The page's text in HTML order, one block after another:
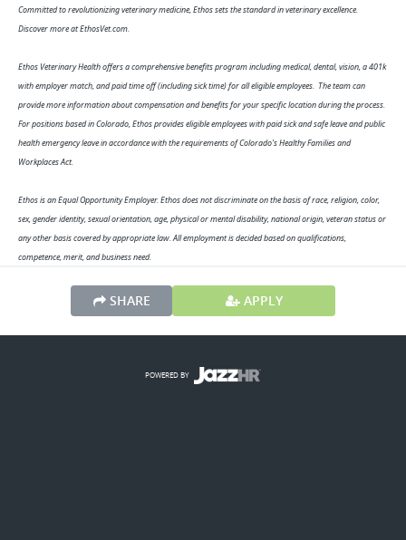
Committed to revolutionizing veterinary medicine, Ethos sets the standard in veterinary excellence.
Discover more at EthosVet.com.
Ethos Veterinary Health offers a comprehensive benefits program including medical, dental, vision, a 401k
with employer match, and paid time off (including sick time) for all eligible employees. The team can
provide more information about compensation and benefits for your specific location during the process.
For positions based in Colorado, Ethos provides eligible employees with paid sick and safe leave and public
health emergency leave in accordance with the requirements of Colorado's Healthy Families and
Workplaces Act.
Ethos is an Equal Opportunity Employer. Ethos does not discriminate on the basis of race, religion, color,
sex, gender identity, sexual orientation, age, physical or mental disability, national origin, veteran status or
any other basis covered by appropriate law. All employment is decided based on qualifications,
competence, merit, and business need.
SHARE APPLY
POWERED BY